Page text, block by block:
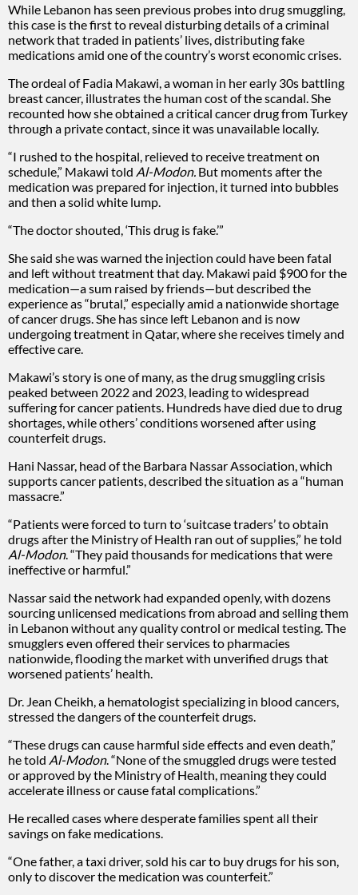
While Lebanon has seen previous probes into drug smuggling,
this case is the first to reveal disturbing details of a criminal
network that traded in patients’ lives, distributing fake
medications amid one of the country’s worst economic crises.
The ordeal of Fadia Makawi, a woman in her early 30s battling
breast cancer, illustrates the human cost of the scandal. She
recounted how she obtained a critical cancer drug from Turkey
through a private contact, since it was unavailable locally.
“I rushed to the hospital, relieved to receive treatment on
schedule,” Makawi told Al-Modon. But moments after the
medication was prepared for injection, it turned into bubbles
and then a solid white lump.
“The doctor shouted, ‘This drug is fake.’”
She said she was warned the injection could have been fatal
and left without treatment that day. Makawi paid $900 for the
medication—a sum raised by friends—but described the
experience as “brutal,” especially amid a nationwide shortage
of cancer drugs. She has since left Lebanon and is now
undergoing treatment in Qatar, where she receives timely and
effective care.
Makawi’s story is one of many, as the drug smuggling crisis
peaked between 2022 and 2023, leading to widespread
suffering for cancer patients. Hundreds have died due to drug
shortages, while others’ conditions worsened after using
counterfeit drugs.
Hani Nassar, head of the Barbara Nassar Association, which
supports cancer patients, described the situation as a “human
massacre.”
“Patients were forced to turn to ‘suitcase traders’ to obtain
drugs after the Ministry of Health ran out of supplies,” he told
Al-Modon. “They paid thousands for medications that were
ineffective or harmful.”
Nassar said the network had expanded openly, with dozens
sourcing unlicensed medications from abroad and selling them
in Lebanon without any quality control or medical testing. The
smugglers even offered their services to pharmacies
nationwide, flooding the market with unverified drugs that
worsened patients’ health.
Dr. Jean Cheikh, a hematologist specializing in blood cancers,
stressed the dangers of the counterfeit drugs.
“These drugs can cause harmful side effects and even death,”
he told Al-Modon. “None of the smuggled drugs were tested
or approved by the Ministry of Health, meaning they could
accelerate illness or cause fatal complications.”
He recalled cases where desperate families spent all their
savings on fake medications.
“One father, a taxi driver, sold his car to buy drugs for his son,
only to discover the medication was counterfeit.”